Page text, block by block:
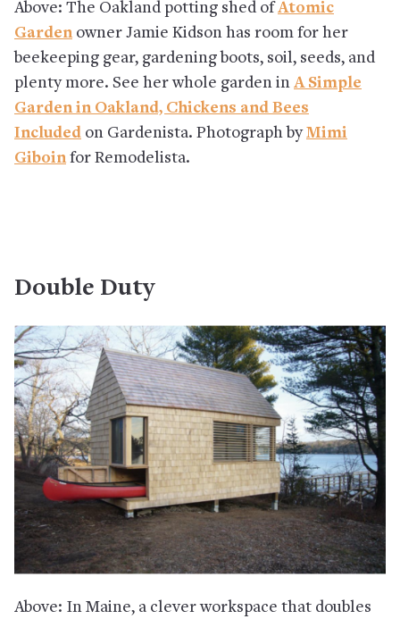
Above: The Oakland potting shed ofAtomic
Gardenowner Jamie Kidson has room for her
beekeeping gear, gardening boots, soil, seeds, and
plenty more. See her whole garden in A Simple
Garden in Oakland, Chickens and Bees
Included on Gardenista. Photograph byMimi
Giboinfor Remodelista.
Double Duty
Above: In Maine, a clever workspace that doubles